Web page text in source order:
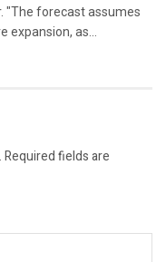
"The forecast assumes
as...
Required fields are